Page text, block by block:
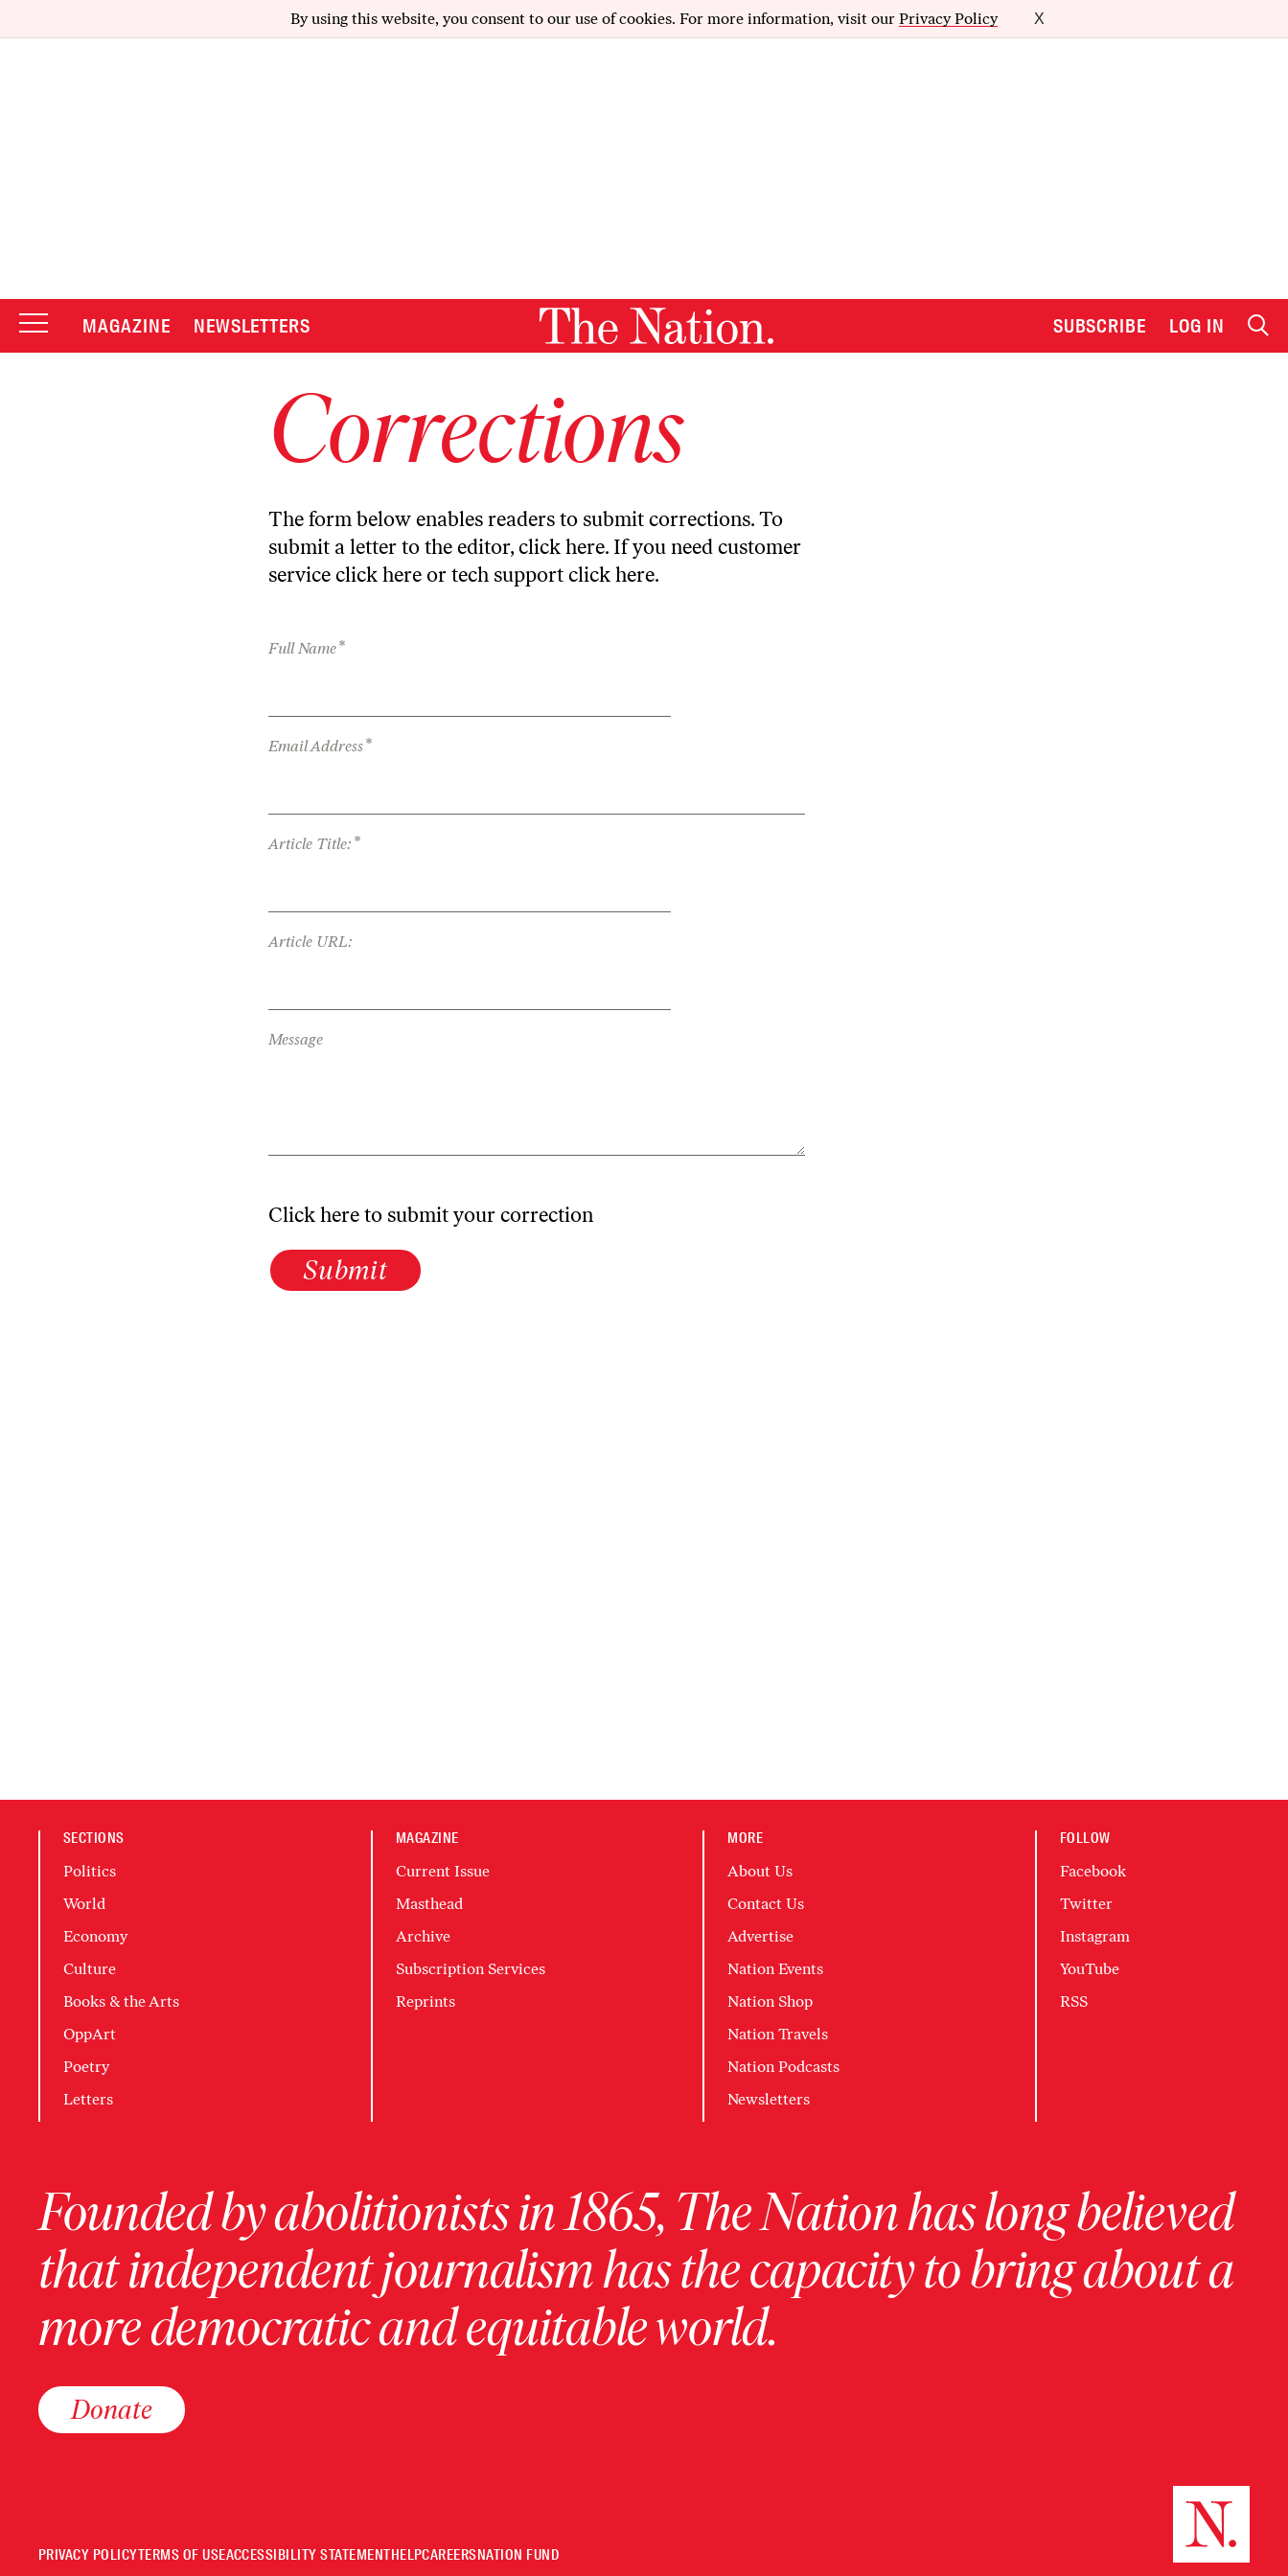
By using this website, you consent to our use of cookies. For more information, visit our Privacy Policy X
MAGAZINE NEWSLETTERS SUBSCRIBE LOG IN
Corrections
The form below enables readers to submit corrections. To
submit a letter to the editor, click here. If you need customer
service click here or tech support click here.
Full Name*
Email Address*
Article Title: *
Article URL:
Message
Click here to submit your correction
Submit
SECTIONS
Politics
World
Economy
Culture
Books & the Arts
OppArt
Poetry
Letters
MAGAZINE
Current Issue
Masthead
Archive
Subscription Services
Reprints
MORE
About Us
Contact Us
Advertise
Nation Events
Nation Shop
Nation Travels
Nation Podcasts
Newsletters
FOLLOW
Facebook
Twitter
Instagram
YouTube
RSS
Founded by abolitionists in 1865, The Nation has long believed
that independent journalism has the capacity to bring about a
more democratic and equitable world.
Donate
PRIVACY POLICYTERMS OF USEACCESSIBILITY STATEMENTHELPCAREERSNATION FUND